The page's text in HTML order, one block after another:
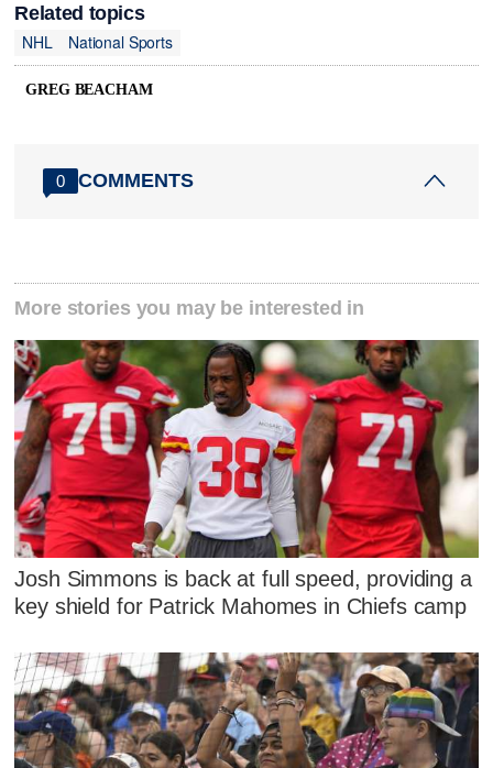
Related topics
NHL
National Sports
GREG BEACHAM
0 COMMENTS
More stories you may be interested in
Josh Simmons is back at full speed, providing a
key shield for Patrick Mahomes in Chiefs camp